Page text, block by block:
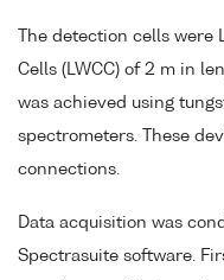
The detection cells
Cells (LWCC) of 2 m in
was achieved using
spectrometers. These
connections.
Data acquisition was
Spectrasuite software.